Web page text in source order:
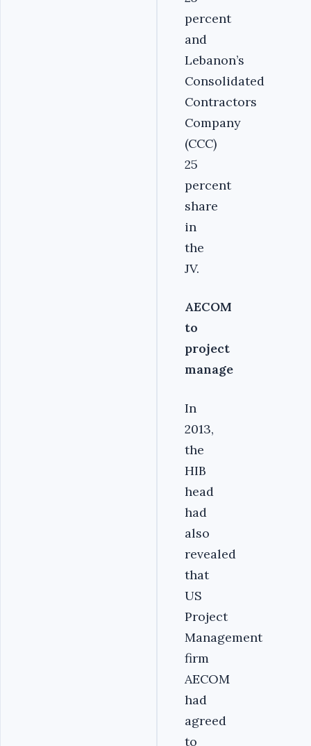
percent
and
Lebanon’s
Consolidated
Contractors
Company
(CCC)
25
percent
share
in
the
JV.
AECOM
to
project
manage
In
2013,
the
HIB
head
had
also
revealed
that
US
Project
Management
firm
AECOM
had
agreed
to